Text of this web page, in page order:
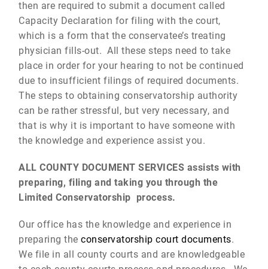
then are required to submit a document called
Capacity Declaration for filing with the court,
which is a form that the conservatee’s treating
physician fills-out. All these steps need to take
place in order for your hearing to not be continued
due to insufficient filings of required documents.
The steps to obtaining conservatorship authority
can be rather stressful, but very necessary, and
that is why it is important to have someone with
the knowledge and experience assist you.
ALL COUNTY DOCUMENT SERVICES assists with
preparing, filing and taking you through the
Limited Conservatorship process.
Our office has the knowledge and experience in
preparing the conservatorship court documents.
We file in all county courts and are knowledgeable